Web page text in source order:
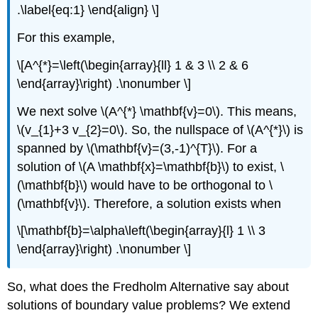
.\label{eq:1} \end{align} \]
For this example,
\[A^{*}=\left(\begin{array}{ll} 1 & 3 \\ 2 & 6
\end{array}\right) .\nonumber \]
We next solve\(A^{*} \mathbf{v}=0\). This means,
\(v_{1}+3 v_{2}=0\). So, the nullspace of\(A^{*}\) is
spanned by\(\mathbf{v}=(3,-1)^{T}\). For a
solution of\(A \mathbf{x}=\mathbf{b}\) to exist,\
(\mathbf{b}\) would have to be orthogonal to\
(\mathbf{v}\). Therefore, a solution exists when
\[\mathbf{b}=\alpha\left(\begin{array}{l} 1 \\ 3
\end{array}\right) .\nonumber \]
So, what does the Fredholm Alternative say about
solutions of boundary value problems? We extend